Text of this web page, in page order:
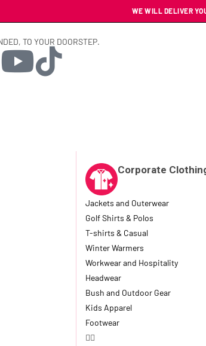
WE WILL DELIVER
TO YOUR DOORSTEP.
Corporate
Jackets and Outerwear
Golf Shirts & Polos
T-shirts & Casual
Winter Warmers
Workwear and Hospitality
Headwear
Bush and Outdoor Gear
Kids Apparel
Footwear